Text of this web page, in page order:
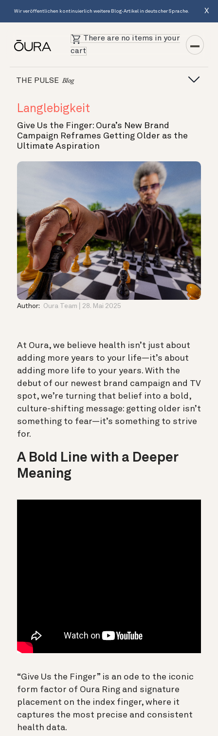
Wir veröffentlichen kontinuierlich weitere Blog-Artikel in deutscher Sprache. X
There are no items in your
cart
THE PULSE Blog
Langlebigkeit
Give Us the Finger: Oura’s New Brand
Campaign Reframes Getting Older as the
Ultimate Aspiration
Author: Oura Team 28. Mai 2025
At Oura, we believe health isn’t just about
adding more years to your life—it’s about
adding more life to your years. With the
debut of our newest brand campaign and TV
spot, we’re turning that belief into a bold,
culture-shifting message: getting older isn’t
something to fear—it’s something to strive
for.
A Bold Line with a Deeper
Meaning
“Give Us the Finger” is an ode to the iconic
form factor of Oura Ring and signature
placement on the index finger, where it
captures the most precise and consistent
health data.